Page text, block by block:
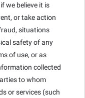
we believe it is
or take action
situations
safety of any
of use, or as
collected
to whom
or services (such